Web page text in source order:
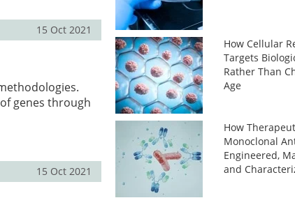
15 Oct 2021
genes through
15 Oct 2021
How Cellular
Targets
Rather Than
Age
How
Monoclonal
Engineered,
and